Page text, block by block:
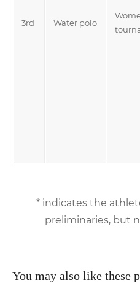
3rd Water polo
* indicates the
preliminaries, but
You may also like these